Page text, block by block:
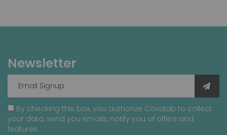
Newsletter
By checking this box, you authorize Covalab to collect
your data, send you emails, notify you of offers and
features.